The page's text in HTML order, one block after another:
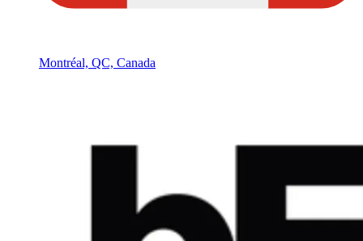
Montréal, QC, Canada